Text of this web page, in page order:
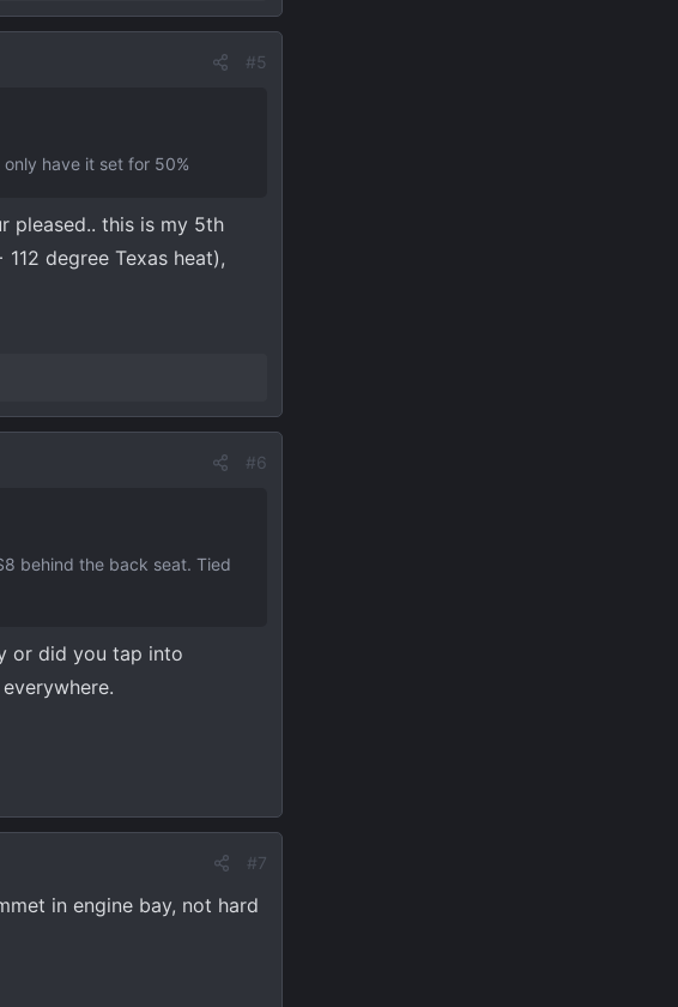
#5
have it set for 50%
pleased.. this is my 5th
degree Texas heat),
#6
behind the back seat. Tied
or did you tap into
#7
in engine bay, not hard